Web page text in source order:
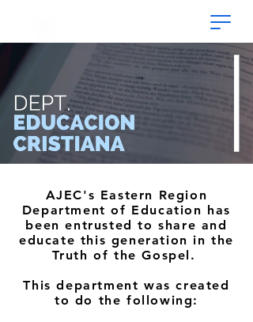
AJEC's Eastern Region
Department of Education has
been entrusted to share and
educate this generation in the
Truth of the Gospel.
This department was created
to do the following: